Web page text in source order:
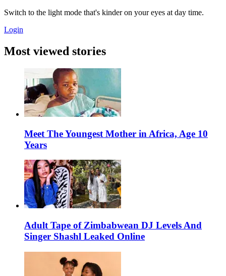
Switch to the light mode that's kinder on your eyes at day time.
Login
Most viewed stories
Meet The Youngest Mother in Africa, Age 10
Years
Adult Tape of Zimbabwean DJ Levels And
Singer Shashl Leaked Online